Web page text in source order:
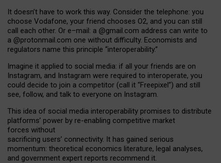
It doesn’t have to work this way. Consider the telephone: you
choose Vodafone, your friend chooses O2, and you can still
call each other. Or e–mail: a @gmail.com address can write to
a @protonmail.com one without difficulty. Economists and
regulators name this principle “interoperability.”
Imagine it applied to social media: if all your friends are on
Instagram, and Instagram were required to interoperate, you
could decide to join a competitor (call it “Freepixel”) and still
see, follow, and talk to everyone on Instagram.
This idea of social media interoperability promises to distribute
platforms’ power by re-enabling competitive market
forces without
sacrificing users’ connectivity. It has gained serious
momentum: theoretical economics literature, legal analyses,
and government expert reports recommend it.